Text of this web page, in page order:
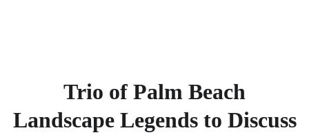
Trio of Palm Beach
Landscape Legends to Discuss